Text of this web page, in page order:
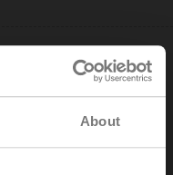
About